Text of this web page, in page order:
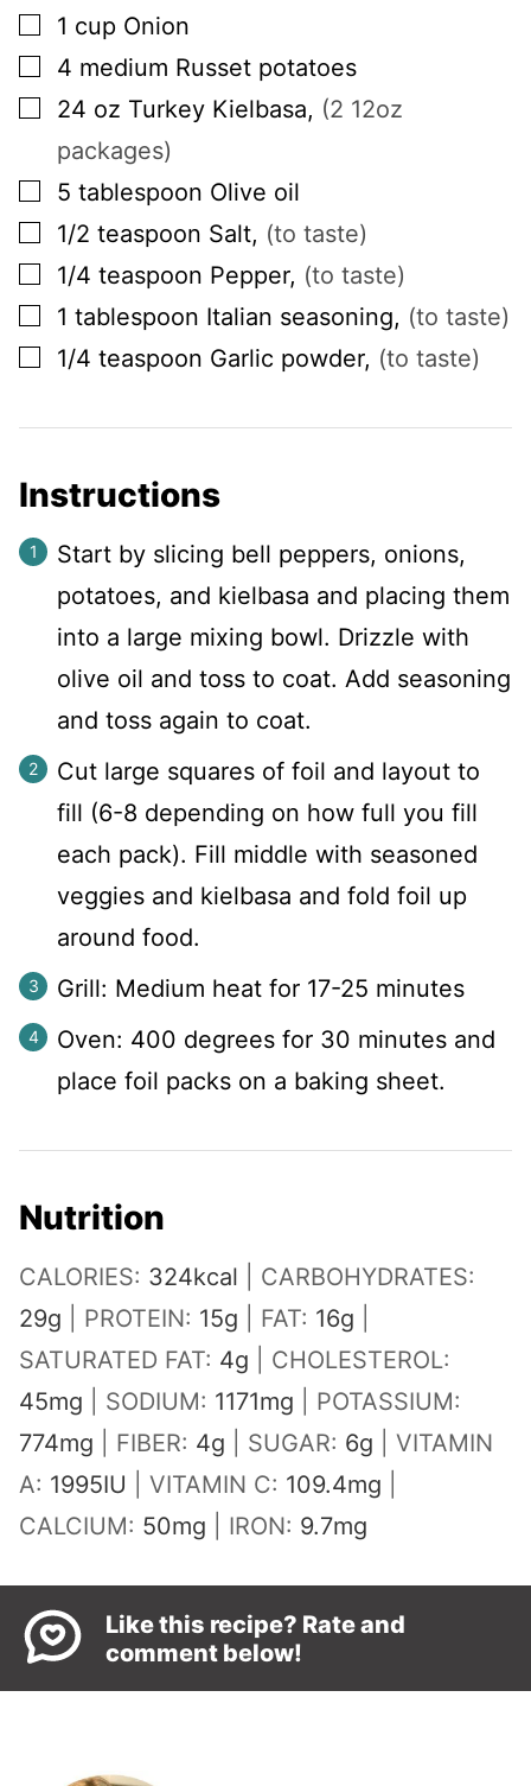
▢
1 cup Onion
▢
4 medium Russet potatoes
▢
24 oz Turkey Kielbasa, (2 12oz
packages)
▢
5 tablespoon Olive oil
▢
1/2 teaspoon Salt, (to taste)
▢
1/4 teaspoon Pepper, (to taste)
▢
1 tablespoon Italian seasoning, (to taste)
▢
1/4 teaspoon Garlic powder, (to taste)
Instructions
Start by slicing bell peppers, onions,
potatoes, and kielbasa and placing them
into a large mixing bowl. Drizzle with
olive oil and toss to coat. Add seasoning
and toss again to coat.
Cut large squares of foil and layout to
fill (6-8 depending on how full you fill
each pack). Fill middle with seasoned
veggies and kielbasa and fold foil up
around food.
Grill: Medium heat for 17-25 minutes
Oven: 400 degrees for 30 minutes and
place foil packs on a baking sheet.
Nutrition
CALORIES: 324kcal
CARBOHYDRATES:
29g PROTEIN: 15g FAT: 16g
SATURATED FAT: 4g
CHOLESTEROL:
45mg SODIUM: 1171mg
POTASSIUM:
774mg FIBER: 4g SUGAR: 6g
VITAMIN
A: 1995IU VITAMIN C: 109.4mg
CALCIUM: 50mg IRON: 9.7mg
Like this recipe? Rate and
comment below!